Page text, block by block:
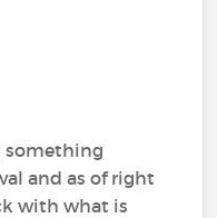
something
and as of right
with what is